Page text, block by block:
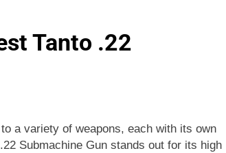
Tanto .22
a variety of weapons, each with its own
Submachine Gun stands out for its high